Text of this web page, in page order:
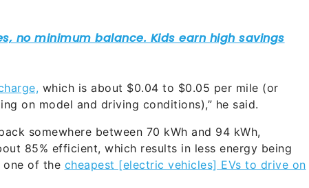
which is about $0.04 to $0.05 per mile (or
on model and driving conditions),” he said.
somewhere between 70 kWh and 94 kWh,
85% efficient, which results in less energy being
one of the cheapest [electric vehicles] EVs to drive on